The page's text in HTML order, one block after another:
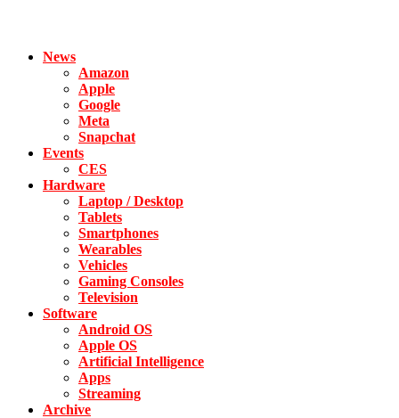
News
Amazon
Apple
Google
Meta
Snapchat
Events
CES
Hardware
Laptop / Desktop
Tablets
Smartphones
Wearables
Vehicles
Gaming Consoles
Television
Software
Android OS
Apple OS
Artificial Intelligence
Apps
Streaming
Archive